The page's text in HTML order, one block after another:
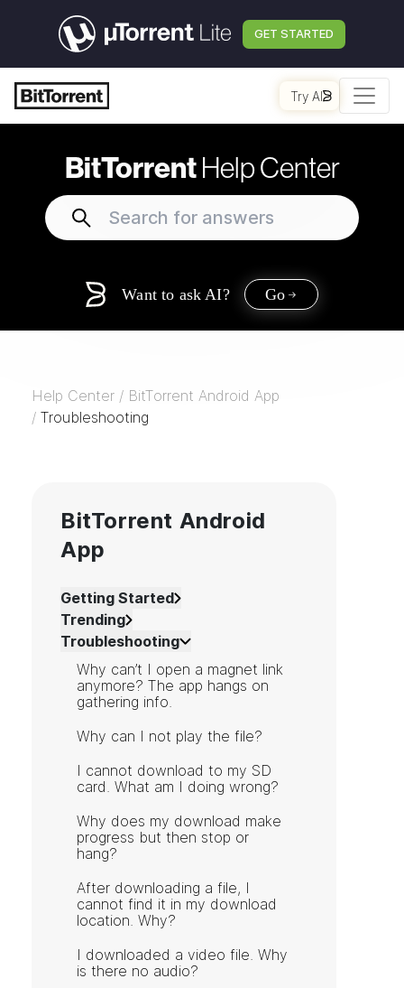
GET STARTED
Try AI
BitTorrentHelp Center
Want to ask AI? Go
Help Center / BitTorrent Android App
/ Troubleshooting
BitTorrent Android
App
Getting Started
Trending
Troubleshooting
Why can’t I open a magnet link
anymore? The app hangs on
gathering info.
Why can I not play the file?
I cannot download to my SD
card. What am I doing wrong?
Why does my download make
progress but then stop or
hang?
After downloading a file, I
cannot find it in my download
location. Why?
I downloaded a video file. Why
is there no audio?